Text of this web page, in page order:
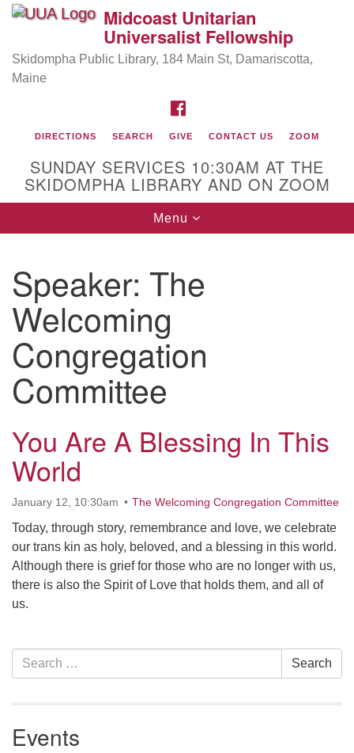
Search
for:
Google
Directions from your current location
Rev Pamela Barzbegan her ministry serving the UU
Church of Saco-Biddeford and now has returned to
Maine where she offers coaching to help clergy and
others get "unstuck" and live from deep gladness.
Contact her at:.
Midcoast Unitarian
Universalist Fellowship
Skidompha Public Library, 184 Main St, Damariscotta,
Maine
DIRECTIONS SEARCH GIVE CONTACT US ZOOM
SUNDAY SERVICES 10:30AM AT THE
SKIDOMPHA LIBRARY AND ON ZOOM
Toggle
navigation
Menu
Speaker: The
Welcoming
Congregation
Committee
You Are A Blessing In This
World
January 12, 10:30am The Welcoming Congregation Committee
Today, through story, remembrance and love, we celebrate
our trans kin as holy, beloved, and a blessing in this world.
Although there is grief for those who are no longer with us,
there is also the Spirit of Love that holds them, and all of
us.
Section
Navigation
Search
for:
Search
Events